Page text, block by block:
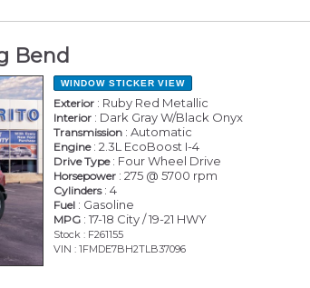
Bend
WINDOW STICKER VIEW
Exterior : Ruby Red Metallic
Interior : Dark Gray W/Black Onyx
Transmission : Automatic
Engine: 2.3L EcoBoost I-4
Drive Type: Four Wheel Drive
Horsepower : 275 @ 5700 rpm
Cylinders: 4
Fuel : Gasoline
MPG : 17-18 City / 19-21 HWY
Stock : F261155
VIN : 1FMDE7BH2TLB37096